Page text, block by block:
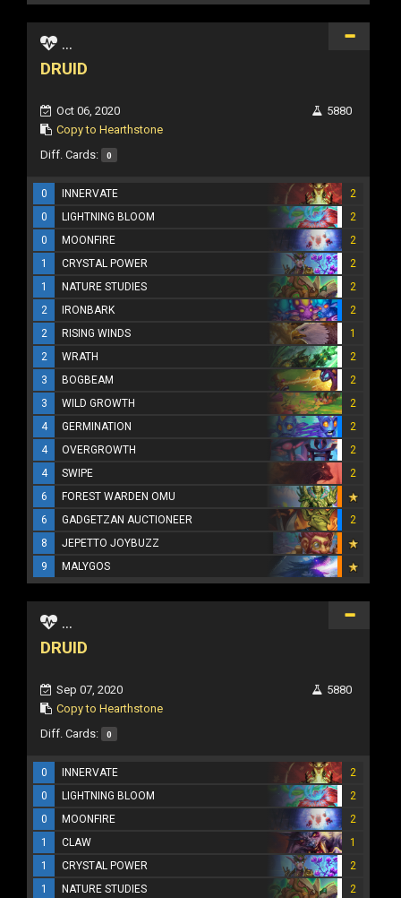
...
DRUID
Oct 06, 2020
Copy to Hearthstone
5880
Diff. Cards: 0
0 INNERVATE
2
0
LIGHTNING BLOOM
2
0
MOONFIRE
2
1
CRYSTAL POWER
2
1
NATURE STUDIES
2
2
IRONBARK
2
2
RISING WINDS
1
2
WRATH
2
3
BOGBEAM
2
3
WILD GROWTH
2
4
GERMINATION
2
4
OVERGROWTH
2
4
SWIPE
2
6
FOREST WARDEN OMU
6
GADGETZAN AUCTIONEER
2
8
JEPETTO JOYBUZZ
9
MALYGOS
...
DRUID
Sep 07, 2020
Copy to Hearthstone
5880
Diff. Cards: 0
0 INNERVATE
2
0
LIGHTNING BLOOM
2
0
MOONFIRE
2
1
CLAW
1
1
CRYSTAL POWER
2
1
NATURE STUDIES 2